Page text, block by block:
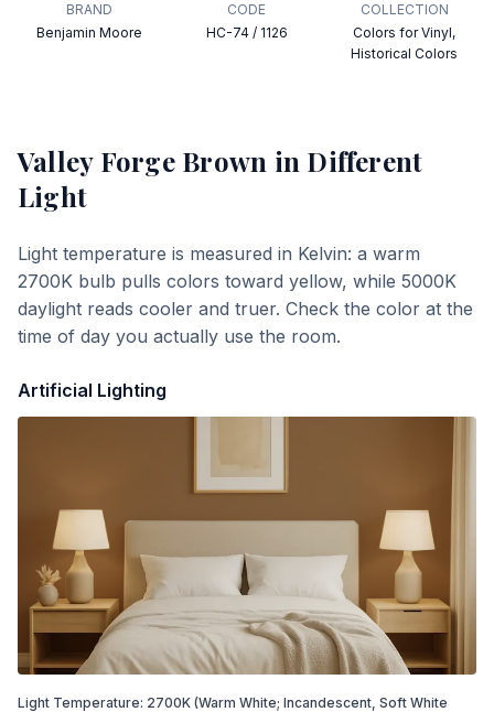
BRAND
Benjamin Moore
CODE
HC-74 / 1126
COLLECTION
Colors for Vinyl,
Historical Colors
Valley Forge Brown in Different
Light
Light temperature is measured in Kelvin: a warm
2700K bulb pulls colors toward yellow, while 5000K
daylight reads cooler and truer. Check the color at the
time of day you actually use the room.
Artificial Lighting
Light Temperature: 2700K (Warm White; Incandescent, Soft White